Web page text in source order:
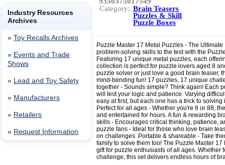
Industry Resources
Archives
» Toy Recalls Archives
» Events and Trade
Shows
» Lead and Toy Safety
» Manufacturers
» Retailers
» Request Information
Category: Brain Teasers
Puzzles & Skill
Puzzle Boxes
Puzzle Master 17 Metal Puzzles - The
problem-solving skills to the test with the
Featuring 17 unique metal puzzles, each
collection is perfect for puzzle lovers aged 8
puzzle solver or just love a good brain teaser,
mind-bending fun! 17 puzzles, 17 unique
together - Sounds simple? Think again! Each
will test your logic and patience. Varying
easy at first, but each one has a trick to
Perfect for all ages - Whether you're 8 or 88,
and entertained for hours. A fun & rewarding
skills - Encourages critical thinking, patience,
puzzle fans - Ideal for those who love brain
on challenges. Portable & shareable - Take
family to solve them too! The Puzzle Master
gift for puzzle enthusiasts of all ages. Whether
challenge, this set delivers endless hours of